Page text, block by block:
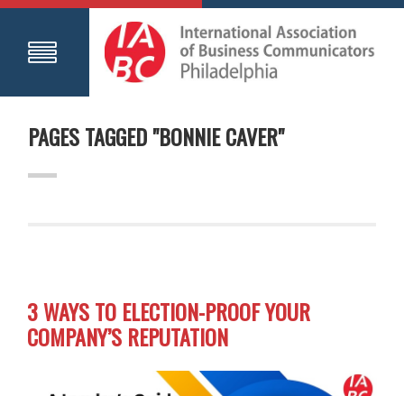
PAGES TAGGED "BONNIE CAVER"
3 WAYS TO ELECTION-PROOF YOUR
COMPANY’S REPUTATION